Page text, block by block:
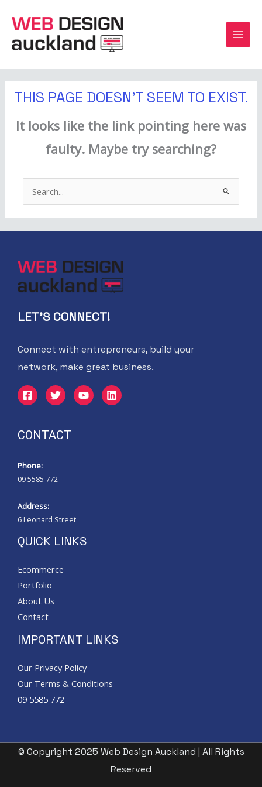
content
THIS PAGE DOESN'T SEEM TO EXIST.
It looks like the link pointing here was
faulty. Maybe try searching?
Search
for:
LET'S CONNECT!
Connect with entrepreneurs, build your
network, make great business.
CONTACT
Phone:
09 5585 772
Address:
6 Leonard Street
QUICK LINKS
Ecommerce
Portfolio
About Us
Contact
IMPORTANT LINKS
Our Privacy Policy
Our Terms & Conditions
09 5585 772
© Copyright 2025 Web Design Auckland | All Rights
Reserved